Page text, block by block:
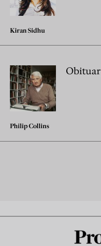
Kiran Sidhu
Philip Collins